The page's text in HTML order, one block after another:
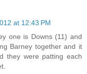
at 12:43 PM
one is Downs (11) and
Barney together and it
they were patting each